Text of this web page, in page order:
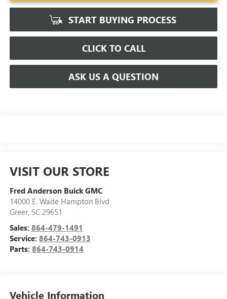
START BUYING PROCESS
CLICK TO CALL
ASK US A QUESTION
VISIT OUR STORE
Fred Anderson Buick GMC
14000 E. Wade Hampton Blvd
Greer, SC 29651
Sales: 864-479-1491
Service: 864-743-0913
Parts: 864-743-0914
Vehicle Information